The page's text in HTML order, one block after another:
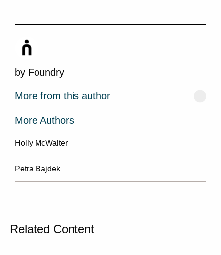
by Foundry
More from this author
More Authors
Holly McWalter
Petra Bajdek
Related Content